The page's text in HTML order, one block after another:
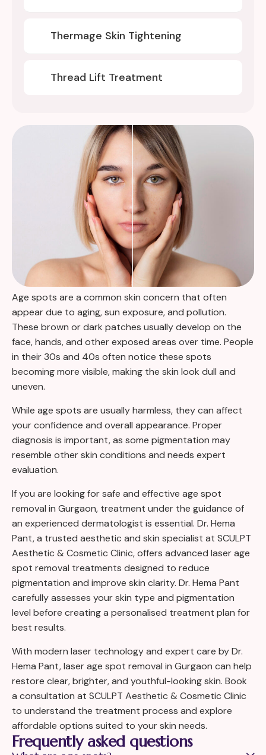
Thermage Skin Tightening
Thread Lift Treatment
Age spots are a common skin concern that often
appear due to aging, sun exposure, and pollution.
These brown or dark patches usually develop on the
face, hands, and other exposed areas over time. People
in their 30s and 40s often notice these spots
becoming more visible, making the skin look dull and
uneven.
While age spots are usually harmless, they can affect
your confidence and overall appearance. Proper
diagnosis is important, as some pigmentation may
resemble other skin conditions and needs expert
evaluation.
If you are looking for safe and effective age spot
removal in Gurgaon, treatment under the guidance of
an experienced dermatologist is essential. Dr. Hema
Pant, a trusted aesthetic and skin specialist at SCULPT
Aesthetic & Cosmetic Clinic, offers advanced laser age
spot removal treatments designed to reduce
pigmentation and improve skin clarity. Dr. Hema Pant
carefully assesses your skin type and pigmentation
level before creating a personalised treatment plan for
best results.
With modern laser technology and expert care by Dr.
Hema Pant, laser age spot removal in Gurgaon can help
restore clear, brighter, and youthful-looking skin. Book
a consultation at SCULPT Aesthetic & Cosmetic Clinic
to understand the treatment process and explore
affordable options suited to your skin needs.
Frequently asked questions